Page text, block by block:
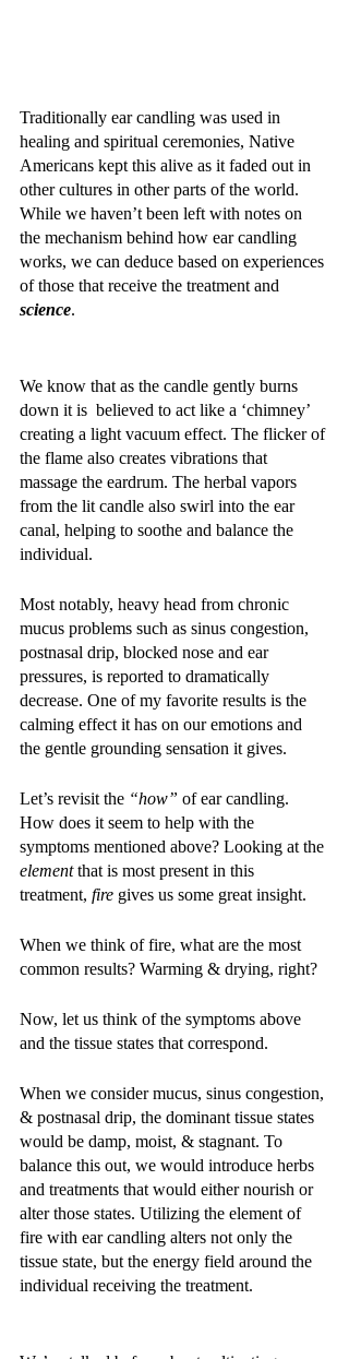
Traditionally ear candling was used in
healing and spiritual ceremonies, Native
Americans kept this alive as it faded out in
other cultures in other parts of the world.
While we haven’t been left with notes on
the mechanism behind how ear candling
works, we can deduce based on experiences
of those that receive the treatment and
science.
We know that as the candle gently burns
down it is  believed to act like a ‘chimney’
creating a light vacuum effect. The flicker of
the flame also creates vibrations that
massage the eardrum. The herbal vapors
from the lit candle also swirl into the ear
canal, helping to soothe and balance the
individual.
Most notably, heavy head from chronic
mucus problems such as sinus congestion,
postnasal drip, blocked nose and ear
pressures, is reported to dramatically
decrease. One of my favorite results is the
calming effect it has on our emotions and
the gentle grounding sensation it gives.
Let’s revisit the “how” of ear candling.
How does it seem to help with the
symptoms mentioned above? Looking at the
element that is most present in this
treatment, fire gives us some great insight.
When we think of fire, what are the most
common results? Warming & drying, right?
Now, let us think of the symptoms above
and the tissue states that correspond.
When we consider mucus, sinus congestion,
& postnasal drip, the dominant tissue states
would be damp, moist, & stagnant. To
balance this out, we would introduce herbs
and treatments that would either nourish or
alter those states. Utilizing the element of
fire with ear candling alters not only the
tissue state, but the energy field around the
individual receiving the treatment.